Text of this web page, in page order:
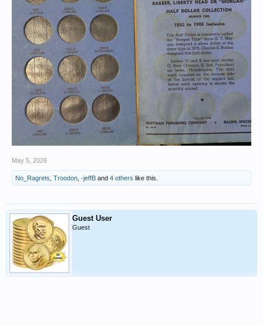
May 5, 2026
No_Ragrets Troodon -jeffB and 4 others like this.
Guest User
Guest